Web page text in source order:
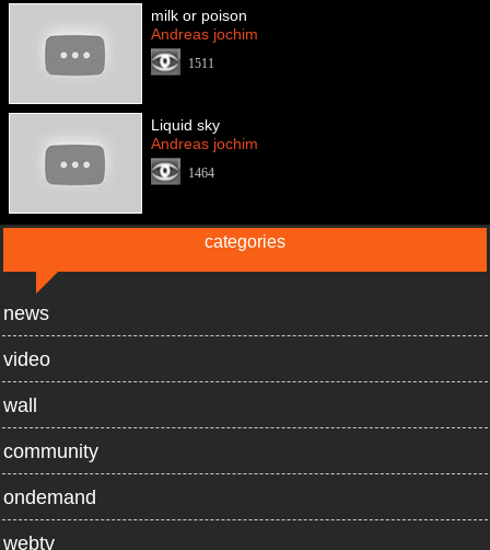
milk or poison
Andreas jochim
1511
Liquid sky
Andreas jochim
1464
categories
news
video
wall
community
ondemand
webtv